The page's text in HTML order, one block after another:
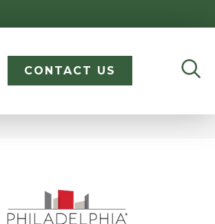
CONTACT US